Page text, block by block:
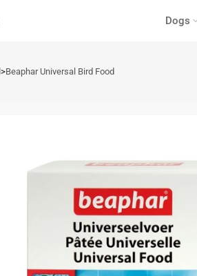
Dogs
>Beaphar Universal Bird Food